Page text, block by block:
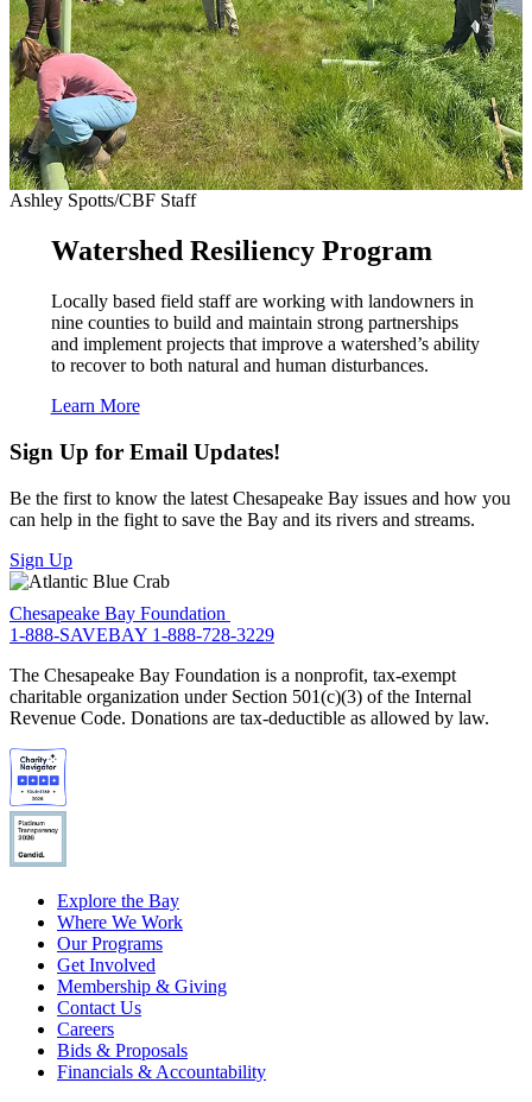
Ashley Spotts/CBF Staff
Watershed Resiliency Program
Locally based field staff are working with landowners in
nine counties to build and maintain strong partnerships
and implement projects that improve a watershed’s ability
to recover to both natural and human disturbances.
Learn More
Sign Up for Email Updates!
Be the first to know the latest Chesapeake Bay issues and how you
can help in the fight to save the Bay and its rivers and streams.
Sign Up
Chesapeake Bay Foundation
1-888-SAVEBAY 1-888-728-3229
The Chesapeake Bay Foundation is a nonprofit, tax-exempt
charitable organization under Section 501(c)(3) of the Internal
Revenue Code. Donations are tax-deductible as allowed by law.
Explore the Bay
Where We Work
Our Programs
Get Involved
Membership & Giving
Contact Us
Careers
Bids & Proposals
Financials & Accountability